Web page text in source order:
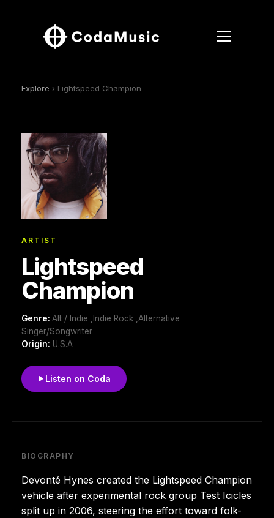
Explore › Lightspeed Champion
ARTIST
Lightspeed
Champion
Genre: Alt / Indie ,Indie Rock ,Alternative
Singer/Songwriter
Origin: U.S.A
Listen on Coda
BIOGRAPHY
Devonté Hynes created the Lightspeed Champion
vehicle after experimental rock group Test Icicles
split up in 2006, steering the effort toward folk-